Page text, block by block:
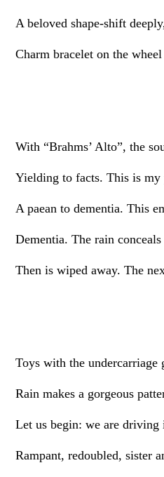
A beloved shape-shift
Charm bracelet on the
With “Brahms’ Alto”, the
Yielding to facts. This is my
A paean to dementia. This
Dementia. The rain
Then is wiped away. The
Toys with the undercarriage
Rain makes a gorgeous
Let us begin: we are driving
Rampant, redoubled, sister